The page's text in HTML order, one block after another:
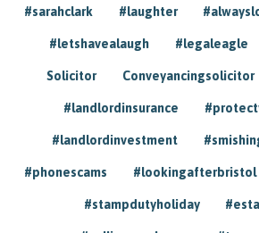
#sarahclark #laughter
#letshavealaugh #legaleagle
Solicitor Conveyancingsolicitor
#landlordinsurance
#landlordinvestment
#phonescams #lookingafterbristol
#stampdutyholiday